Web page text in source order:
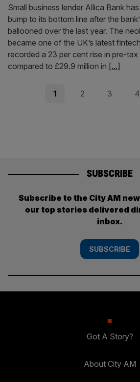
Small business lender Allica Bank
bump to its bottom line after the
ballooned over the last year. The
became one of the UK’s latest
recorded a 23 per cent rise in pre-
compared to £29.9 million in [...]
Page
1 Page
2 Page
3 4
SUBSCRIBE
Subscribe to the City AM
our top stories delivered
inbox.
SUBSCRIBE
Got A Story?
About City AM